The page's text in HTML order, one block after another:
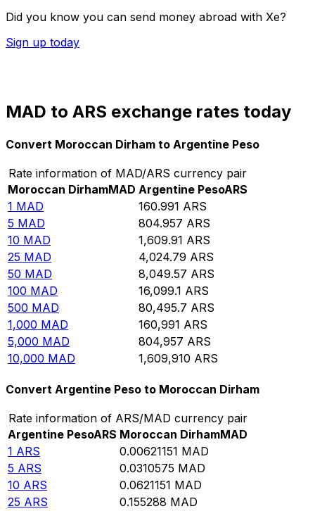
Did you know you can send money abroad with Xe?
Sign up today
MAD to ARS exchange rates today
Convert Moroccan Dirham to Argentine Peso
Rate information of MAD/ARS currency pair
Moroccan DirhamMAD Argentine PesoARS
1 MAD 160.991 ARS
5 MAD 804.957 ARS
10 MAD 1,609.91 ARS
25 MAD 4,024.79 ARS
50 MAD 8,049.57 ARS
100 MAD 16,099.1 ARS
500 MAD 80,495.7 ARS
1,000 MAD 160,991 ARS
5,000 MAD 804,957 ARS
10,000 MAD 1,609,910 ARS
Convert Argentine Peso to Moroccan Dirham
Rate information of ARS/MAD currency pair
Argentine PesoARS Moroccan DirhamMAD
1 ARS 0.00621151 MAD
5 ARS 0.0310575 MAD
10 ARS 0.0621151 MAD
25 ARS 0.155288 MAD